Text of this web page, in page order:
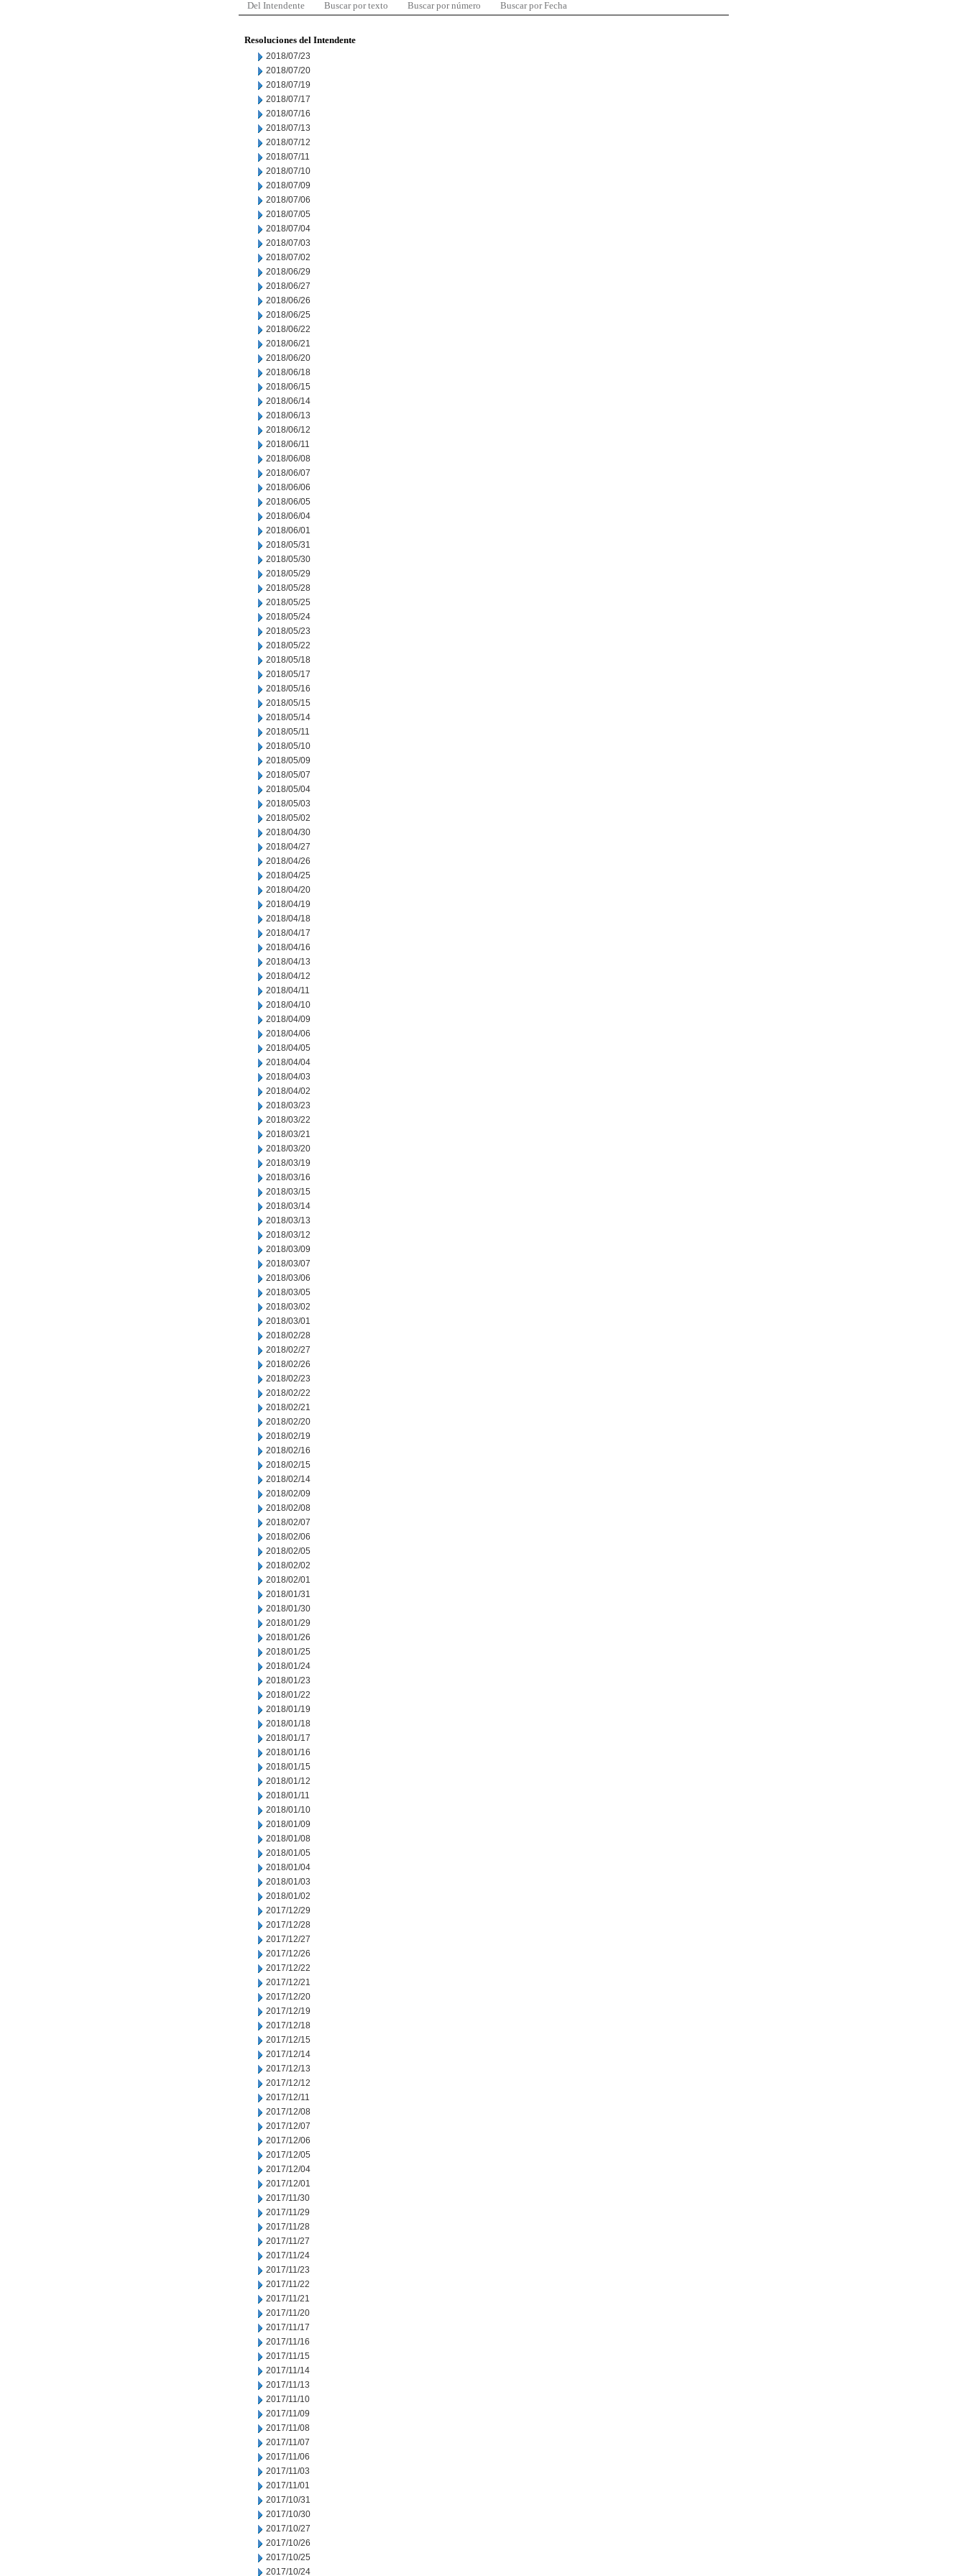
Del Intendente Buscar por texto Buscar por número Buscar por Fecha
Resoluciones del Intendente
2018/07/23
2018/07/20
2018/07/19
2018/07/17
2018/07/16
2018/07/13
2018/07/12
2018/07/11
2018/07/10
2018/07/09
2018/07/06
2018/07/05
2018/07/04
2018/07/03
2018/07/02
2018/06/29
2018/06/27
2018/06/26
2018/06/25
2018/06/22
2018/06/21
2018/06/20
2018/06/18
2018/06/15
2018/06/14
2018/06/13
2018/06/12
2018/06/11
2018/06/08
2018/06/07
2018/06/06
2018/06/05
2018/06/04
2018/06/01
2018/05/31
2018/05/30
2018/05/29
2018/05/28
2018/05/25
2018/05/24
2018/05/23
2018/05/22
2018/05/18
2018/05/17
2018/05/16
2018/05/15
2018/05/14
2018/05/11
2018/05/10
2018/05/09
2018/05/07
2018/05/04
2018/05/03
2018/05/02
2018/04/30
2018/04/27
2018/04/26
2018/04/25
2018/04/20
2018/04/19
2018/04/18
2018/04/17
2018/04/16
2018/04/13
2018/04/12
2018/04/11
2018/04/10
2018/04/09
2018/04/06
2018/04/05
2018/04/04
2018/04/03
2018/04/02
2018/03/23
2018/03/22
2018/03/21
2018/03/20
2018/03/19
2018/03/16
2018/03/15
2018/03/14
2018/03/13
2018/03/12
2018/03/09
2018/03/07
2018/03/06
2018/03/05
2018/03/02
2018/03/01
2018/02/28
2018/02/27
2018/02/26
2018/02/23
2018/02/22
2018/02/21
2018/02/20
2018/02/19
2018/02/16
2018/02/15
2018/02/14
2018/02/09
2018/02/08
2018/02/07
2018/02/06
2018/02/05
2018/02/02
2018/02/01
2018/01/31
2018/01/30
2018/01/29
2018/01/26
2018/01/25
2018/01/24
2018/01/23
2018/01/22
2018/01/19
2018/01/18
2018/01/17
2018/01/16
2018/01/15
2018/01/12
2018/01/11
2018/01/10
2018/01/09
2018/01/08
2018/01/05
2018/01/04
2018/01/03
2018/01/02
2017/12/29
2017/12/28
2017/12/27
2017/12/26
2017/12/22
2017/12/21
2017/12/20
2017/12/19
2017/12/18
2017/12/15
2017/12/14
2017/12/13
2017/12/12
2017/12/11
2017/12/08
2017/12/07
2017/12/06
2017/12/05
2017/12/04
2017/12/01
2017/11/30
2017/11/29
2017/11/28
2017/11/27
2017/11/24
2017/11/23
2017/11/22
2017/11/21
2017/11/20
2017/11/17
2017/11/16
2017/11/15
2017/11/14
2017/11/13
2017/11/10
2017/11/09
2017/11/08
2017/11/07
2017/11/06
2017/11/03
2017/11/01
2017/10/31
2017/10/30
2017/10/27
2017/10/26
2017/10/25
2017/10/24